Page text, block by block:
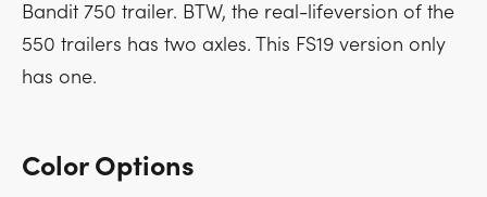
Bandit 750 trailer. BTW, the real-lifeversion of the
550 trailers has two axles. This FS19 version only
has one.
Color Options